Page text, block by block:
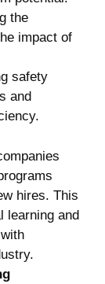
the
impact of
safety⁤
‌and
hires. This
learning and